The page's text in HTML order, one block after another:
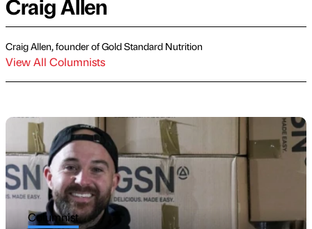
Craig Allen
Craig Allen, founder of Gold Standard Nutrition
View All Columnists
Columnist